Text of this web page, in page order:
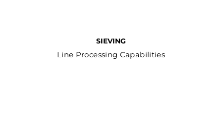
SIEVING
Line Processing Capabilities